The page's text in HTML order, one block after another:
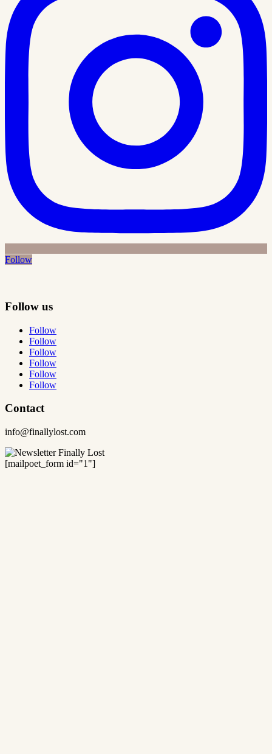
Follow
Follow us
Follow
Follow
Follow
Follow
Follow
Follow
Contact
info@finallylost.com
[mailpoet_form id="1"]